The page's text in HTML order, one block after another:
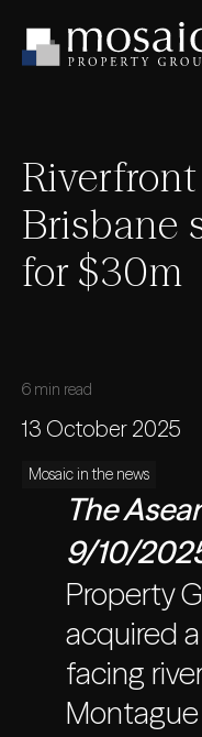
Brisbane
for $30m
6 min read
13 October 2025
Mosaic in the news
The
9/10/
Property
acquired
facing